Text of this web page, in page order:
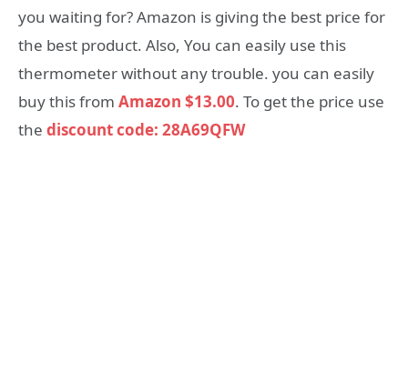
you waiting for? Amazon is giving the best price for
the best product. Also, You can easily use this
thermometer without any trouble. you can easily
buy this from Amazon $13.00. To get the price use
the discount code: 28A69QFW